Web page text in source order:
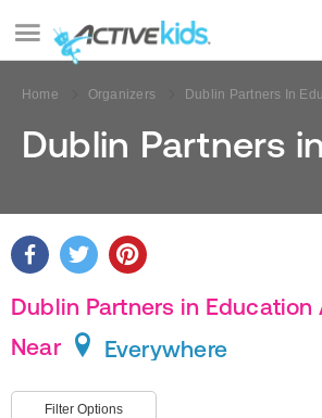
Home Organizers Dublin Partners In
Dublin Partners
Dublin Partners in
Near
Everywhere
Filter Options